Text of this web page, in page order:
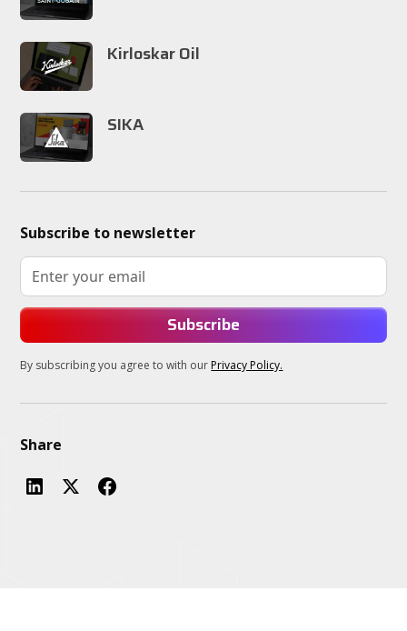
Kirloskar Oil
SIKA
Subscribe to newsletter
By subscribing you agree to with our Privacy Policy.
Share